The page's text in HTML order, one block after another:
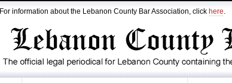
For information about the Lebanon County Bar Association, click here.